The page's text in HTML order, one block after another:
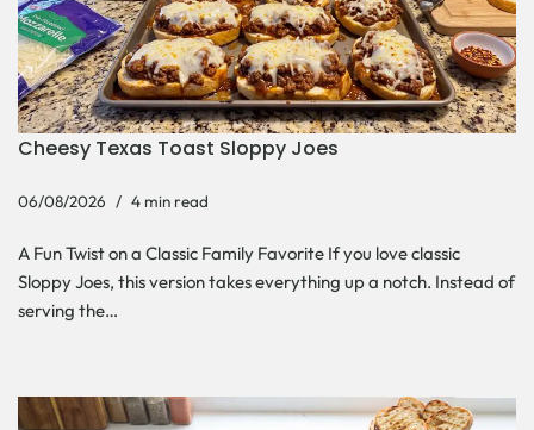
Cheesy Texas Toast Sloppy Joes
06/08/2026 4 min read
A Fun Twist on a Classic Family Favorite If you love classic
Sloppy Joes, this version takes everything up a notch. Instead of
serving the…